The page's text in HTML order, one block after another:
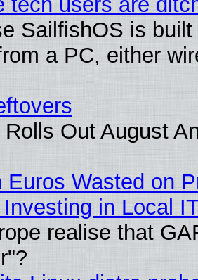
SailfishOS is
a PC, either
Rolls Out August
Euros Wasted on
in Local
realise that